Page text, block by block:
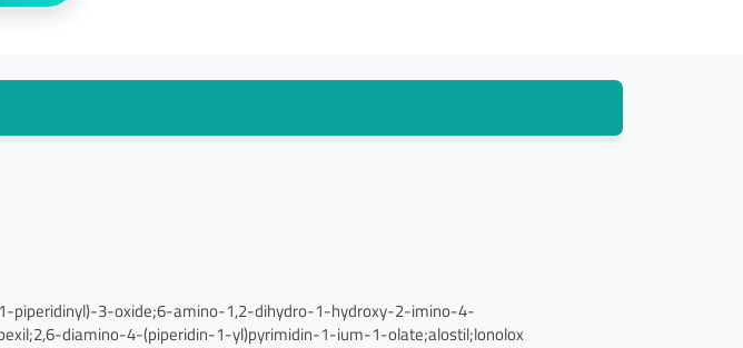
piperidinyl)-3-oxide;6-amino-1,2-dihydro-1-hydroxy-2-imino-4-
diamino-4-(piperidin-1-yl)pyrimidin-1-ium-1-olate;alostil;lonolox